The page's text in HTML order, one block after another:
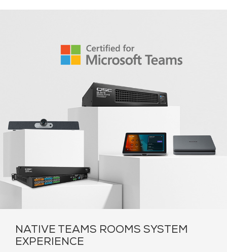
NATIVE TEAMS ROOMS SYSTEM
EXPERIENCE